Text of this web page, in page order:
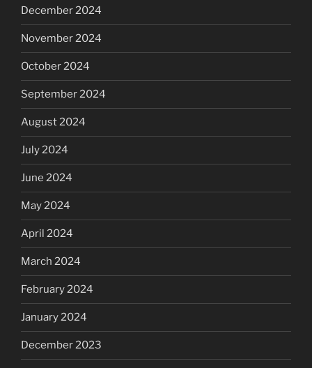
December 2024
November 2024
October 2024
September 2024
August 2024
July 2024
June 2024
May 2024
April 2024
March 2024
February 2024
January 2024
December 2023